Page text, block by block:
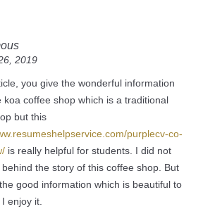
2019
you give the wonderful information
koa coffee shop which is a traditional
but this
purplecv-co-
is really helpful for students. I did not
behind the story of this coffee shop. But
good information which is beautiful to
enjoy it.